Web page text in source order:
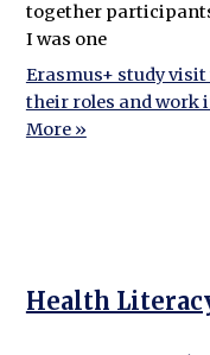
together
I was one
Erasmus+ study
their roles and work
More »
Health